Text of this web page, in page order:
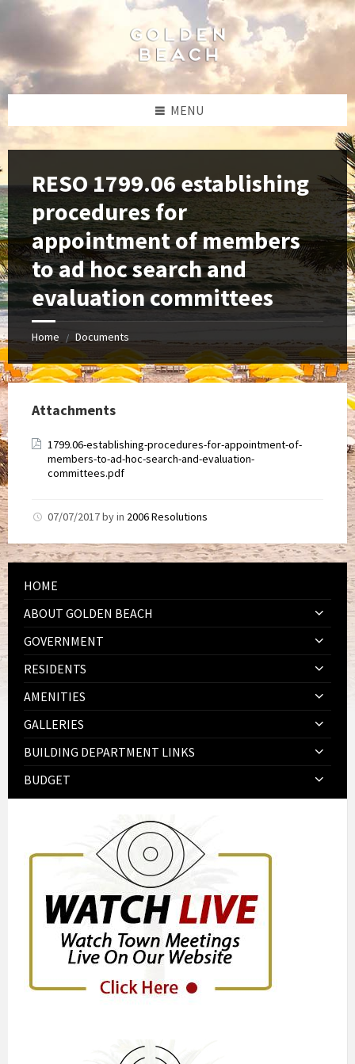
MENU
RESO 1799.06 establishing
procedures for
appointment of members
to ad hoc search and
evaluation committees
Home / Documents
Attachments
1799.06-establishing-procedures-for-appointment-of-
members-to-ad-hoc-search-and-evaluation-
committees.pdf
07/07/2017byin 2006 Resolutions
HOME
ABOUT GOLDEN BEACH
GOVERNMENT
RESIDENTS
AMENITIES
GALLERIES
BUILDING DEPARTMENT LINKS
BUDGET